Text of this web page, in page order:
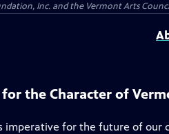
Inc. and the Vermont Arts
the Character of
imperative for the future of our